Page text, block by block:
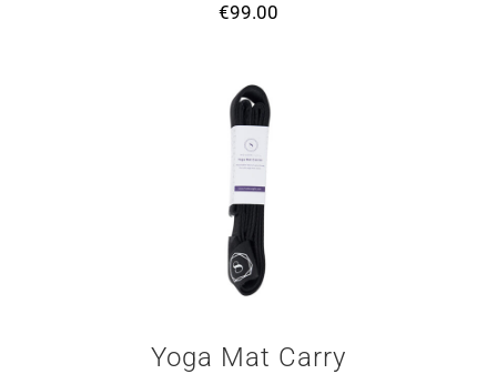
€99.00
Yoga Mat Carry